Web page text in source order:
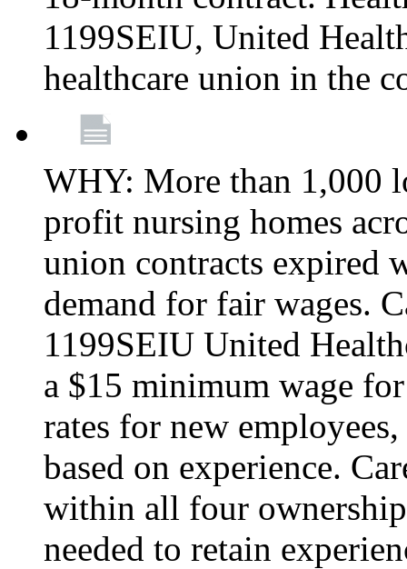
1199SEIU, United
healthcare union in the
WHY: More than 1,000
profit nursing homes
union contracts expired
demand for fair wages.
1199SEIU United
a $15 minimum wage
rates for new
based on experience.
within all four
needed to retain